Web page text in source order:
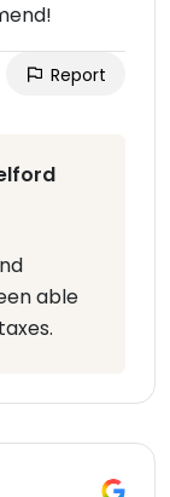
Report
able